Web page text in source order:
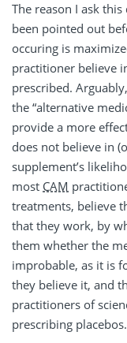
The reason I ask
been pointed out
occuring is
practitioner believe
prescribed.
the “alternative
provide a more
does not believe in
supplement’s
most CAM
treatments, believe
that they work, by
them whether the
improbable, as it is
they believe it, and
practitioners of
prescribing placebos.